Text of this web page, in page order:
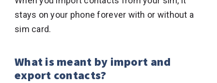
stays on your phone forever with or without a
sim card.
What is meant by import and
export contacts?